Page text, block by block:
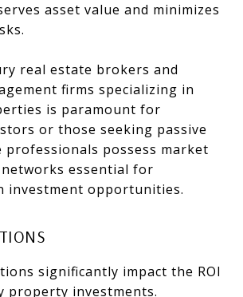
asset value and minimizes
real estate brokers and
firms specializing in
is paramount for
or those seeking passive
professionals possess market
essential for
investment opportunities.
significantly impact the ROI
property investments.